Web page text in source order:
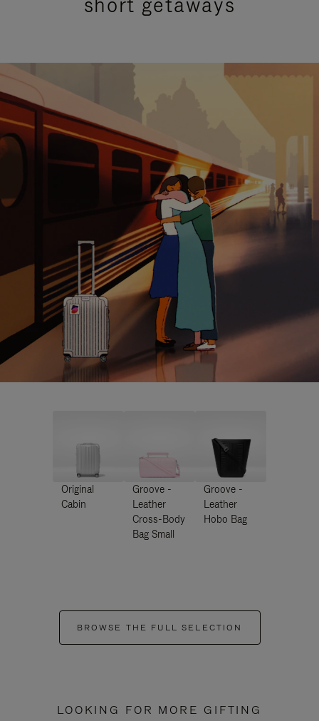
Original
Cabin
Groove -
Leather
Cross-Body
Bag Small
Groove -
Leather
Hobo Bag
BROWSE THE FULL SELECTION
LOOKING FOR MORE GIFTING